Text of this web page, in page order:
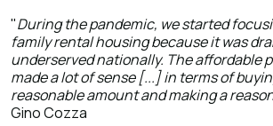
"During the pandemic, we started
family rental housing because it was
underserved nationally. The affordable
made a lot of sense [...] in terms of
reasonable amount and making a
Gino Cozza